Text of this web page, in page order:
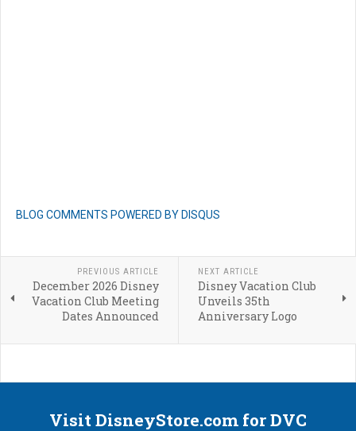
BLOG COMMENTS POWERED BY DISQUS
PREVIOUS ARTICLE
December 2026 Disney
Vacation Club Meeting
Dates Announced
NEXT ARTICLE
Disney Vacation Club
Unveils 35th
Anniversary Logo
Visit DisneyStore.com for DVC